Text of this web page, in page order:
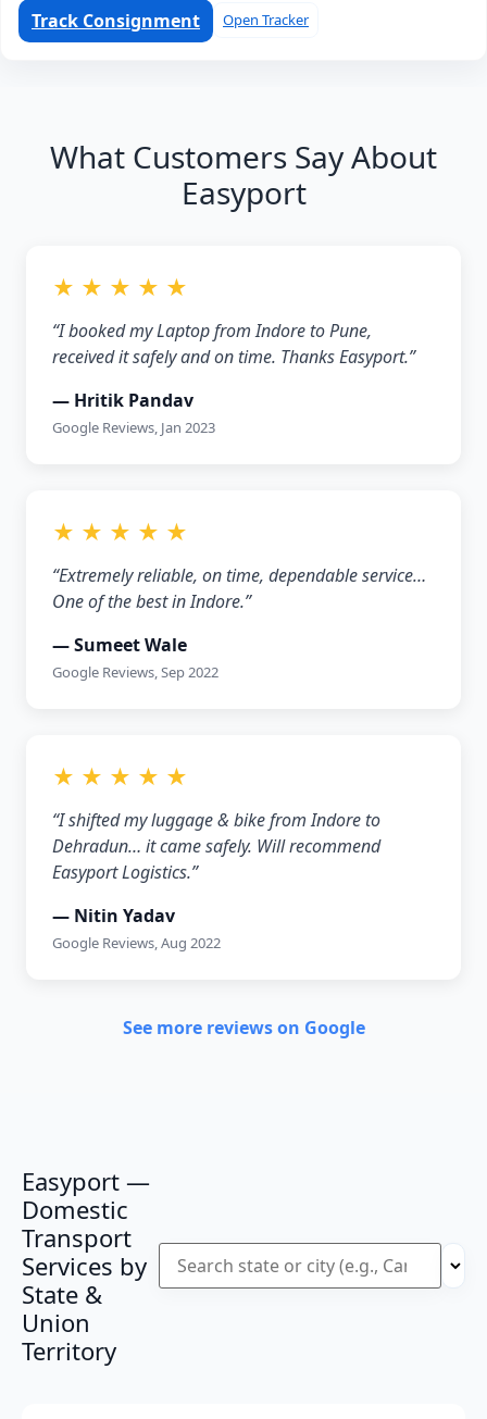
Track Consignment Open Tracker
What Customers Say About
Easyport
★ ★ ★ ★ ★
“I booked my Laptop from Indore to Pune,
received it safely and on time. Thanks Easyport.”
— Hritik Pandav
Google Reviews, Jan 2023
★ ★ ★ ★ ★
“Extremely reliable, on time, dependable service…
One of the best in Indore.”
— Sumeet Wale
Google Reviews, Sep 2022
★ ★ ★ ★ ★
“I shifted my luggage & bike from Indore to
Dehradun… it came safely. Will recommend
Easyport Logistics.”
— Nitin Yadav
Google Reviews, Aug 2022
See more reviews on Google
Easyport —
Domestic
Transport
Services by
State &
Union
Territory